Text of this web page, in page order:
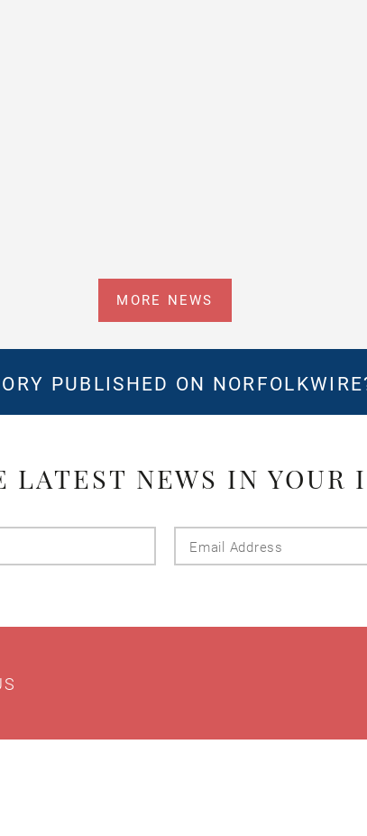
MORE NEWS
PUBLISHED ON
LATEST NEWS IN YOUR
Name